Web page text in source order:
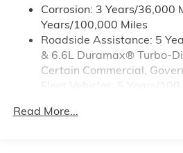
Bluetooth®
streaming
select phones
Wireless Apple CarPlay
compatible phones3
Wireless Android Auto™
Customize and manage
Corrosion: 3 Years/36,000
Years/100,000 Miles
Roadside Assistance: 5
& 6.6L Duramax® Turbo-
Certain Commercial,
Fleet Vehicles: 5 Years/
Duramax® Turbo-Diesel
Read More...